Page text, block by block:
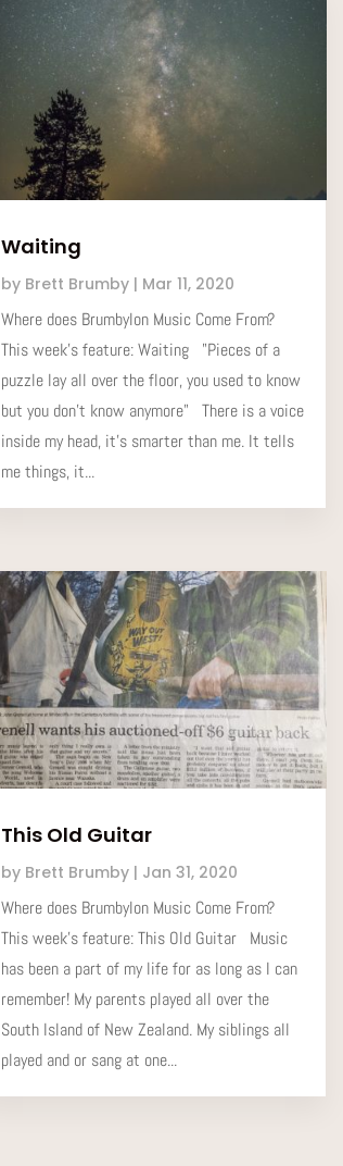
Waiting
by Brett Brumby| Mar 11, 2020
Where does Brumbylon Music Come From?
This week’s feature: Waiting "Pieces of a
puzzle lay all over the floor, you used to know
but you don't know anymore" There is a voice
inside my head, it's smarter than me. It tells
me things, it...
This Old Guitar
by Brett Brumby| Jan 31, 2020
Where does Brumbylon Music Come From?
This week’s feature: This Old Guitar Music
has been a part of my life for as long as I can
remember! My parents played all over the
South Island of New Zealand. My siblings all
played and or sang at one...